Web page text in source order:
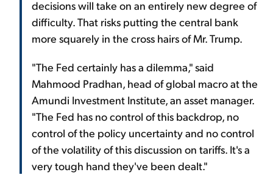
decisions will take on an entirely new degree of
difficulty. That risks putting the central bank
more squarely in the cross hairs of Mr. Trump.
"The Fed certainly has a dilemma," said
Mahmood Pradhan, head of global macro at the
Amundi Investment Institute, an asset manager.
"The Fed has no control of this backdrop, no
control of the policy uncertainty and no control
of the volatility of this discussion on tariffs. It's a
very tough hand they've been dealt."